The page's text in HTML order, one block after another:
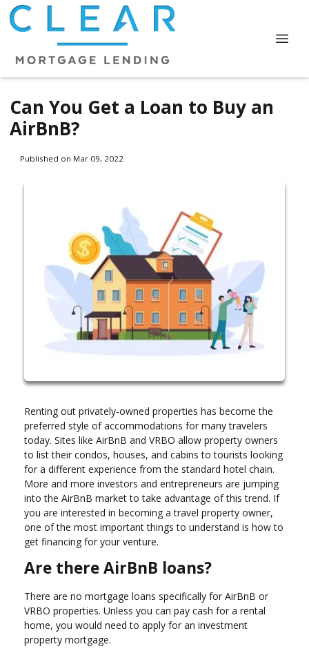
Can You Get a Loan to Buy an
AirBnB?
Published on Mar 09, 2022
Renting out privately-owned properties has become the
preferred style of accommodations for many travelers
today. Sites like AirBnB and VRBO allow property owners
to list their condos, houses, and cabins to tourists looking
for a different experience from the standard hotel chain.
More and more investors and entrepreneurs are jumping
into the AirBnB market to take advantage of this trend. If
you are interested in becoming a travel property owner,
one of the most important things to understand is how to
get financing for your venture.
Are there AirBnB loans?
There are no mortgage loans specifically for AirBnB or
VRBO properties. Unless you can pay cash for a rental
home, you would need to apply for an investment
property mortgage.